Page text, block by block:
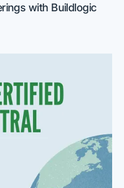
with Buildlogic